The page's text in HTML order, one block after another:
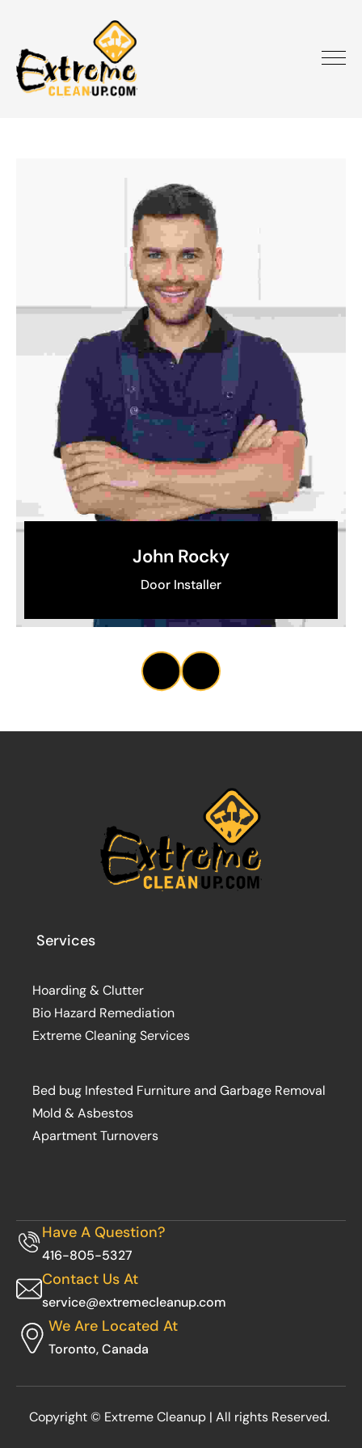
John Rocky
Door Installer
Services
Hoarding & Clutter
Bio Hazard Remediation
Extreme Cleaning Services
Bed bug Infested Furniture and Garbage Removal
Mold & Asbestos
Apartment Turnovers
416-805-5327
Have A Question?
service@extremecleanup.com
Contact Us At
Toronto, Canada
We Are Located At
Copyright © Extreme Cleanup | All rights Reserved.